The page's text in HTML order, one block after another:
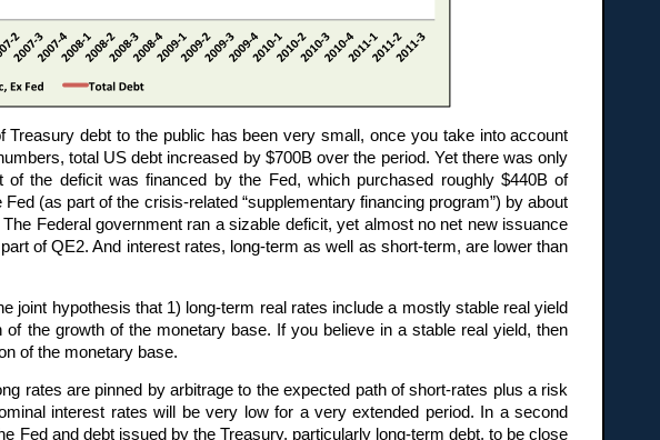
debt to the public has been very small, once you take into account
total US debt increased by $700B over the period. Yet there was only
the deficit was financed by the Fed, which purchased roughly $440B of
(as part of the crisis-related “supplementary financing program”) by about
Federal government ran a sizable deficit, yet almost no net new issuance
of QE2. And interest rates, long-term as well as short-term, are lower than
joint hypothesis that 1) long-term real rates include a mostly stable real yield
the growth of the monetary base. If you believe in a stable real yield, then
of the monetary base.
rates are pinned by arbitrage to the expected path of short-rates plus a risk
interest rates will be very low for a very extended period. In a second
Fed and debt issued by the Treasury, particularly long-term debt, to be close